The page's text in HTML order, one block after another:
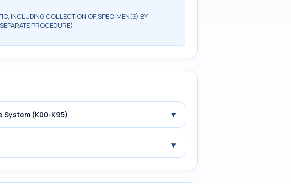
INCLUDING COLLECTION OF SPECIMEN(S) BY
PROCEDURE)
System (K00-K95) ▾
▾